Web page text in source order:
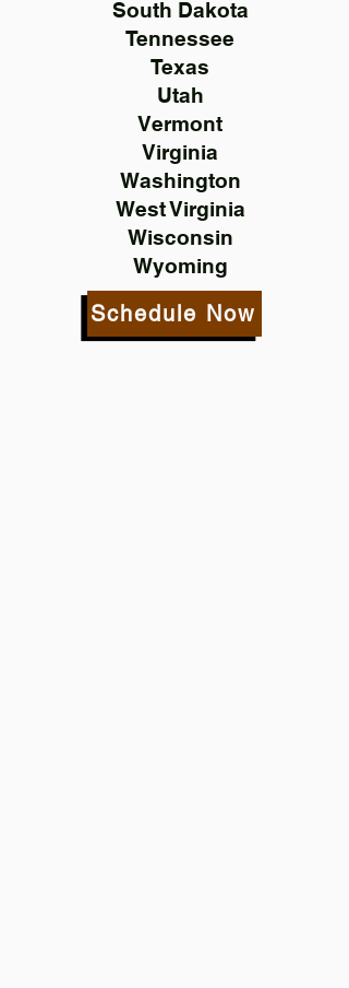
South Dakota
Tennessee
Texas
Utah
Vermont
Virginia
Washington
West Virginia
Wisconsin
Wyoming
Schedule Now